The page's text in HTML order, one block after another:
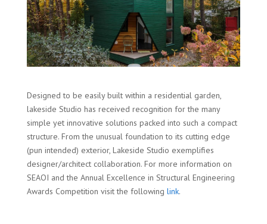
Designed to be easily built within a residential garden,
lakeside Studio has received recognition for the many
simple yet innovative solutions packed into such a compact
structure. From the unusual foundation to its cutting edge
(pun intended) exterior, Lakeside Studio exemplifies
designer/architect collaboration. For more information on
SEAOI and the Annual Excellence in Structural Engineering
Awards Competition visit the following link.